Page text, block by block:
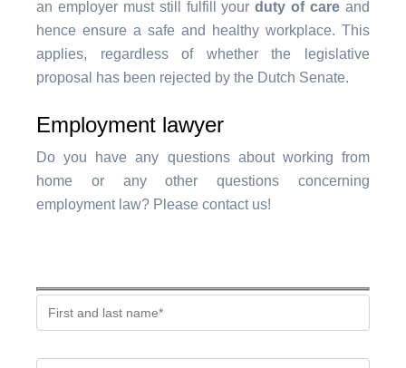
an employer must still fulfill yourduty of care and
hence ensure a safe and healthy workplace. This
applies, regardless of whether the legislative
proposal has been rejected by the Dutch Senate.
Employment lawyer
Do you have any questions about working from
home or any other questions concerning
employment law? Please contact us!